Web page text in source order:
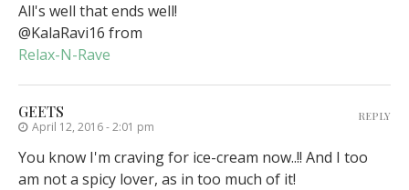
All's well that ends well!
@KalaRavi16 from
Relax-N-Rave
GEETS
April 12, 2016 - 2:01 pm
You know I'm craving for ice-cream now..!! And I too
am not a spicy lover, as in too much of it!
REPLY